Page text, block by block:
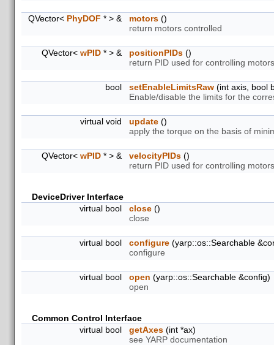
QVector< PhyDOF * > & motors ()
return motors controlled
QVector< wPID * > & positionPIDs ()
return PID used for controlling
bool setEnableLimitsRaw (int axis, bool
Enable/disable the limits for the
virtual void update ()
apply the torque on the basis of
QVector< wPID * > & velocityPIDs ()
return PID used for controlling
DeviceDriver Interface
virtual bool
close ()
close
virtual bool configure (yarp::os::Searchable
configure
virtual bool open (yarp::os::Searchable &config)
open
Common Control Interface
virtual bool
getAxes (int *ax)
see YARP documentation